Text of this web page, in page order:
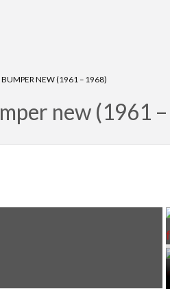
BUMPER NEW (1961 – 1968)
new (1961